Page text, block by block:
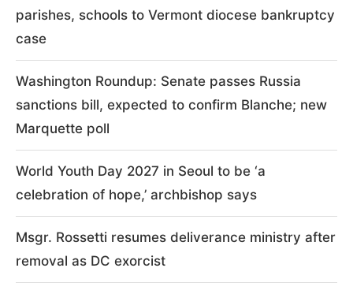
parishes, schools to Vermont diocese bankruptcy
case
Washington Roundup: Senate passes Russia
sanctions bill, expected to confirm Blanche; new
Marquette poll
World Youth Day 2027 in Seoul to be ‘a
celebration of hope,’ archbishop says
Msgr. Rossetti resumes deliverance ministry after
removal as DC exorcist